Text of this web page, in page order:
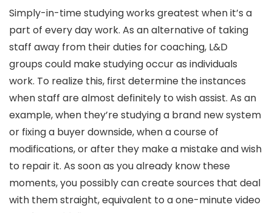
Simply-in-time studying works greatest when it’s a
part of every day work. As an alternative of taking
staff away from their duties for coaching, L&D
groups could make studying occur as individuals
work. To realize this, first determine the instances
when staff are almost definitely to wish assist. As an
example, when they’re studying a brand new system
or fixing a buyer downside, when a course of
modifications, or after they make a mistake and wish
to repair it. As soon as you already know these
moments, you possibly can create sources that deal
with them straight, equivalent to a one-minute video